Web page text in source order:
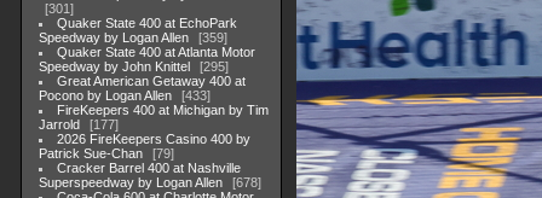
301
Quaker State 400 at EchoPark
Speedway by Logan Allen
359
Quaker State 400 at Atlanta Motor
Speedway by John Knittel
295
Great American Getaway 400 at
Pocono by Logan Allen
433
FireKeepers 400 at Michigan by Tim
Jarrold
177
2026 FireKeepers Casino 400 by
Patrick Sue-Chan
79
Cracker Barrel 400 at Nashville
Superspeedway by Logan Allen
678